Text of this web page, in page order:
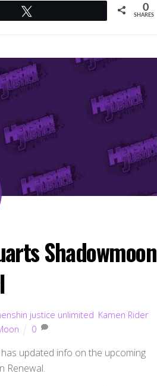
0
SHARES
Shadowmoon
justice unlimited Kamen Rider
0
updated info on the upcoming
Renewal.